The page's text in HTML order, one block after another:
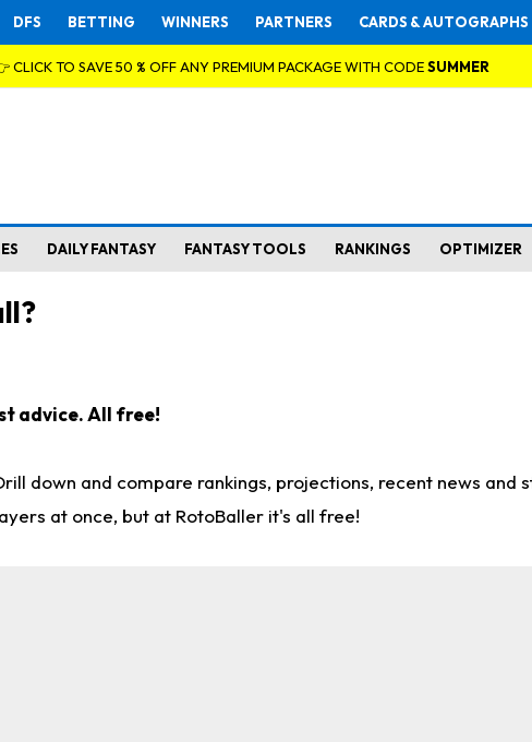
DFS BETTING WINNERS PARTNERS CARDS & AUTOGRAPHS
CLICK TO SAVE 50 % OFF ANY PREMIUM PACKAGE WITH CODESUMMER
DAILY FANTASY FANTASY TOOLS RANKINGS OPTIMIZER
advice. All free!
down and compare rankings, projections, recent news
at once, but at RotoBaller it's all free!